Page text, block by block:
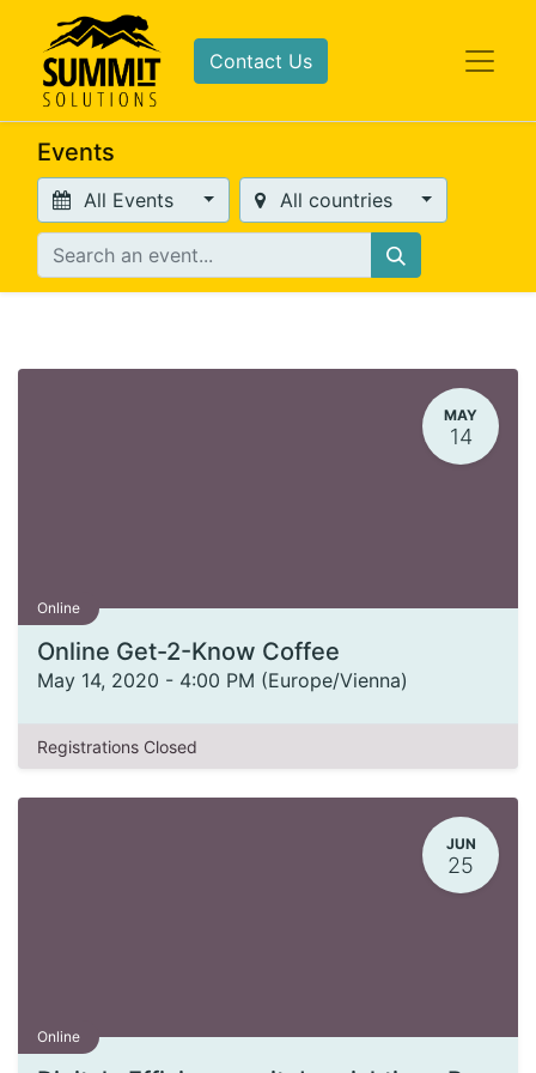
Contact Us
Events
All Events All countries
MAY
14
Online
Online Get-2-Know Coffee
May 14, 2020 - 4:00 PM (Europe/Vienna)
Registrations Closed
JUN
25
Online